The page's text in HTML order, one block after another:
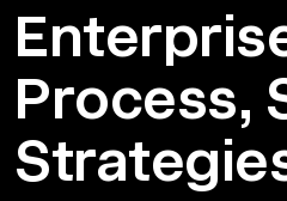
Process,